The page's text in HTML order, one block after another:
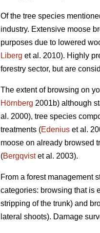
Of the tree species
industry. Extensive moose
purposes due to lowered
Liberg et al. 2010). Highly
forestry sector, but are
The extent of browsing on
Hörnberg 2001b) although
al. 2000), tree species
treatments (Edenius et al.
moose on already browsed
(Bergqvistet al. 2003).
From a forest management
categories: browsing that is
stripping of the trunk) and
lateral shoots). Damage